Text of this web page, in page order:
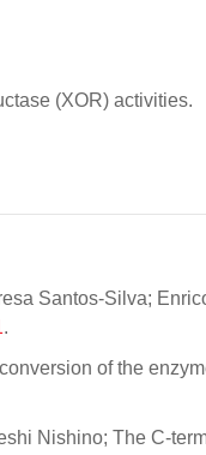
(XOR) activities.
Santos-Silva;
.
of the
Nishino; The C-